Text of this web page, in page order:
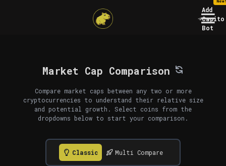
Add
Capito
Bot
Market Cap Comparison
Compare market caps between any two or more
cryptocurrencies to understand their relative size
and potential growth. Select coins from the
dropdowns below to start your comparison.
Classic Multi Compare